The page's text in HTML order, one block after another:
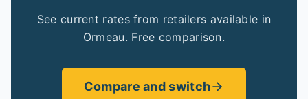
See current rates from retailers available in
Ormeau. Free comparison.
Compare and switch